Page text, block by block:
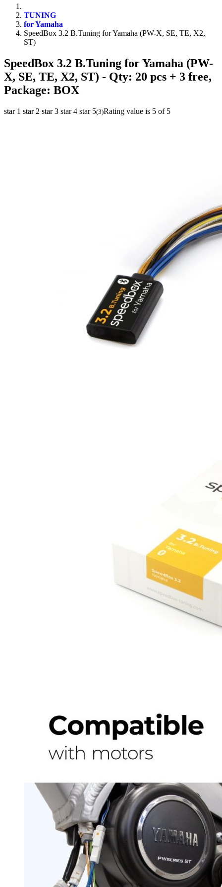
TUNING
for Yamaha
SpeedBox 3.2 B.Tuning for Yamaha (PW-X, SE, TE, X2,
ST)
SpeedBox 3.2 B.Tuning for Yamaha (PW-
X, SE, TE, X2, ST) - Qty: 20 pcs + 3 free,
Package: BOX
star 1 star 2 star 3 star 4 star 5(3)Rating value is 5 of 5